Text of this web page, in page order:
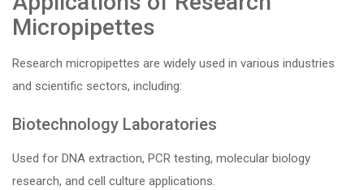
Micropipettes
Research micropipettes are widely used in various industries
and scientific sectors, including:
Biotechnology Laboratories
Used for DNA extraction, PCR testing, molecular biology
research, and cell culture applications.